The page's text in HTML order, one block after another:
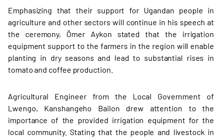
Emphasizing that their support for Ugandan people in
agriculture and other sectors will continue in his speech at
the ceremony, Ömer Aykon stated that the irrigation
equipment support to the farmers in the region will enable
planting in dry seasons and lead to substantial rises in
tomato and coffee production.
Agricultural Engineer from the Local Government of
Lwengo, Kanshangeho Bailon drew attention to the
importance of the provided irrigation equipment for the
local community. Stating that the people and livestock in